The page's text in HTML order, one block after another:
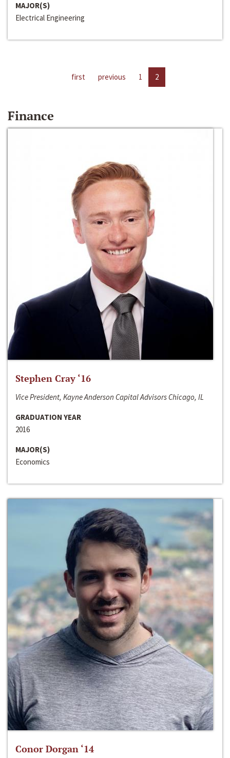
MAJOR(S)
Electrical Engineering
first previous 1 2
Finance
Stephen Cray ‘16
Vice President, Kayne Anderson Capital Advisors Chicago, IL
GRADUATION YEAR
2016
MAJOR(S)
Economics
Conor Dorgan ‘14